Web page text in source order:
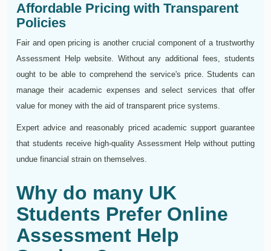
Affordable Pricing with Transparent
Policies
Fair and open pricing is another crucial component of a trustworthy
Assessment Help website. Without any additional fees, students
ought to be able to comprehend the service's price. Students can
manage their academic expenses and select services that offer
value for money with the aid of transparent price systems.
Expert advice and reasonably priced academic support guarantee
that students receive high-quality Assessment Help without putting
undue financial strain on themselves.
Why do many UK
Students Prefer Online
Assessment Help